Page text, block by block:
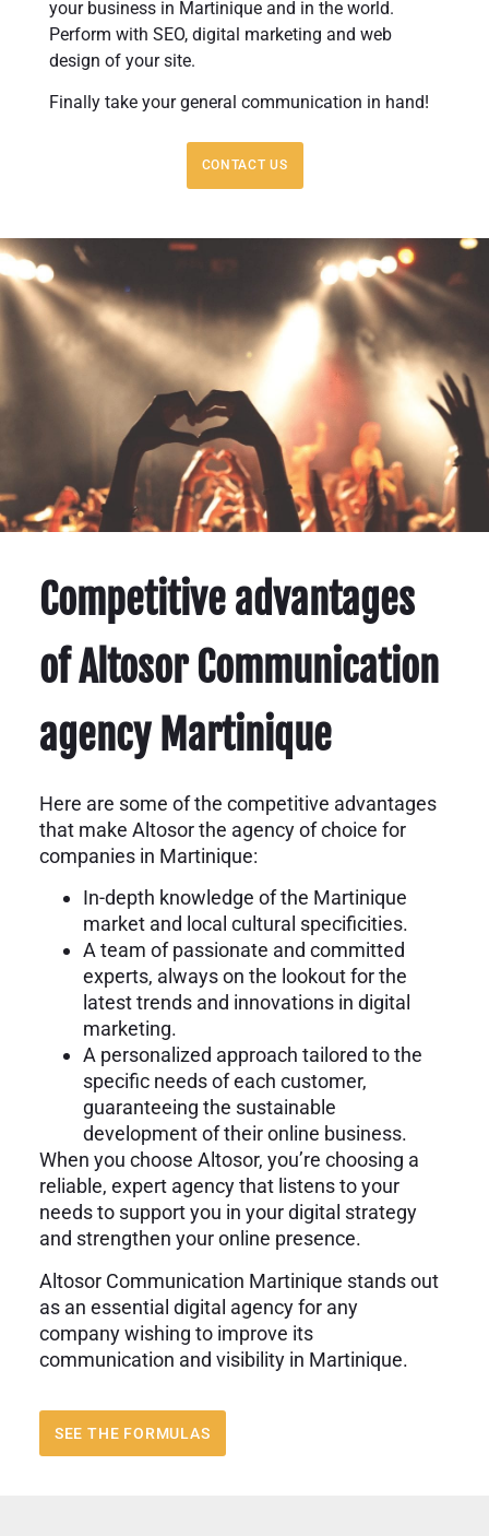
your business in Martinique and in the world.
Perform with SEO, digital marketing and web
design of your site.
Finally take your general communication in hand!
CONTACT US
Competitive advantages
of Altosor Communication
agency Martinique
Here are some of the competitive advantages
that make Altosor the agency of choice for
companies in Martinique:
In-depth knowledge of the Martinique
market and local cultural specificities.
A team of passionate and committed
experts, always on the lookout for the
latest trends and innovations in digital
marketing.
A personalized approach tailored to the
specific needs of each customer,
guaranteeing the sustainable
development of their online business.
When you choose Altosor, you’re choosing a
reliable, expert agency that listens to your
needs to support you in your digital strategy
and strengthen your online presence.
Altosor Communication Martinique stands out
as an essential digital agency for any
company wishing to improve its
communication and visibility in Martinique.
SEE THE FORMULAS